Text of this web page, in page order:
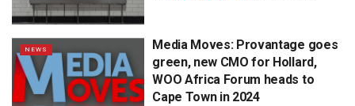
NEWS
Media Moves: Provantage goes
green, new CMO for Hollard,
WOO Africa Forum heads to
Cape Town in 2024